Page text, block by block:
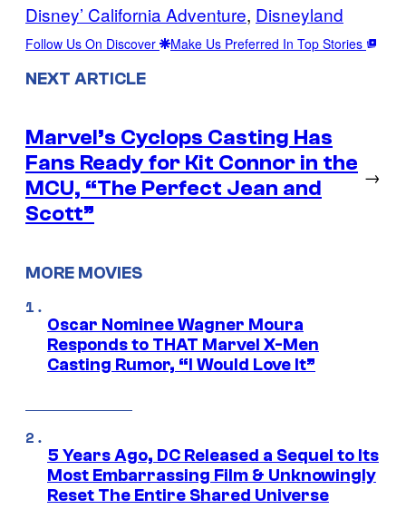
Disney’ California Adventure, Disneyland
Follow Us On Discover Make Us Preferred In Top Stories
NEXT ARTICLE
Marvel’s Cyclops Casting Has
Fans Ready for Kit Connor in the
MCU, “The Perfect Jean and
Scott”
→
MORE MOVIES
Oscar Nominee Wagner Moura
Responds to THAT Marvel X-Men
Casting Rumor, “I Would Love It”
5 Years Ago, DC Released a Sequel to Its
Most Embarrassing Film & Unknowingly
Reset The Entire Shared Universe